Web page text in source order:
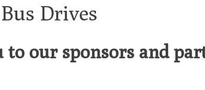
Drives
our sponsors and